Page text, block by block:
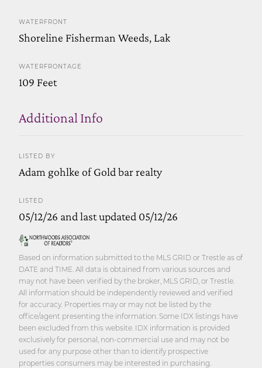
WATERFRONT
Shoreline Fisherman Weeds, Lak
WATERFRONTAGE
109 Feet
Additional Info
LISTED BY
Adam gohlke of Gold bar realty
LISTED
05/12/26 and last updated 05/12/26
Based on information submitted to the MLS GRID or Trestle as of
DATE and TIME. All data is obtained from various sources and
may not have been verified by the broker, MLS GRID, or Trestle.
All information should be independently reviewed and verified
for accuracy. Properties may or may not be listed by the
office/agent presenting the information. Some IDX listings have
been excluded from this website. IDX information is provided
exclusively for personal, non-commercial use and may not be
used for any purpose other than to identify prospective
properties consumers may be interested in purchasing.